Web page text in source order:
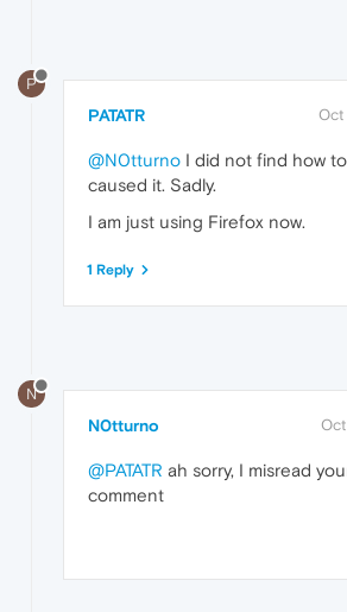
P
PATATR Oct
@N0tturno I did not find how
caused it. Sadly.
I am just using Firefox now.
1 Reply
N
N0tturno
@PATATR ah sorry, I misread
comment